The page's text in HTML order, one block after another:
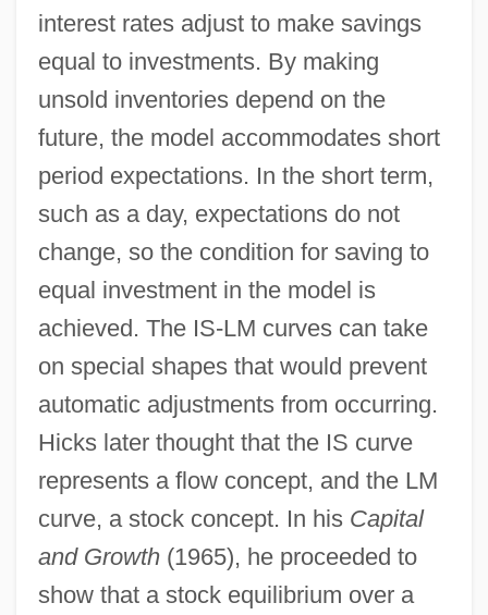
interest rates adjust to make savings
equal to investments. By making
unsold inventories depend on the
future, the model accommodates short
period expectations. In the short term,
such as a day, expectations do not
change, so the condition for saving to
equal investment in the model is
achieved. The IS-LM curves can take
on special shapes that would prevent
automatic adjustments from occurring.
Hicks later thought that the IS curve
represents a flow concept, and the LM
curve, a stock concept. In his Capital
and Growth(1965), he proceeded to
show that a stock equilibrium over a